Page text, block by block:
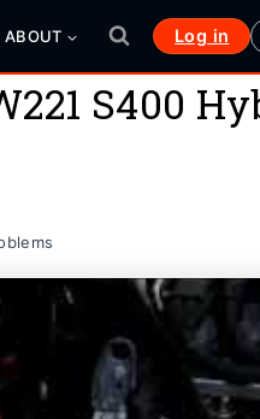
ABOUT Log in
S400